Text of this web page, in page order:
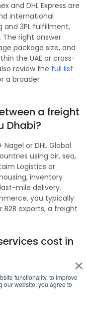
×
functionality, to improve
our website, you agree to
and DHL Express are
international
and 3PL fulfillment,
The right answer
package size, and
the UAE or cross-
review the full list
a broader
a freight
Dhabi?
or DHL Global
using air, sea,
Logistics or
inventory
mile delivery.
you typically
B2B exports, a freight
cost in
Domestic last-mile
12 to AED 35 per
express to
AED 80 to AED 350
or ADAFZ ranges